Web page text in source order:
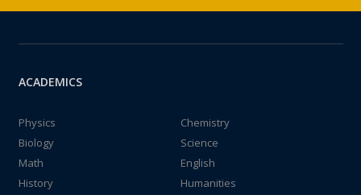
ACADEMICS
Physics
Chemistry
Biology
Science
Math
English
History
Humanities